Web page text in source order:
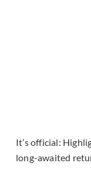
It’s official:
long-awaited